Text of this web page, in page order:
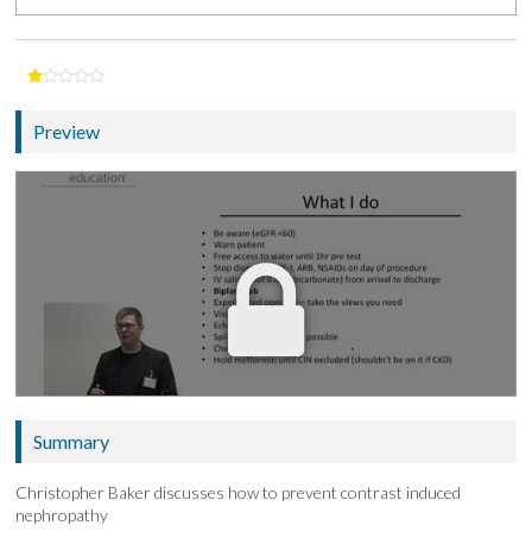
Preview
Summary
Christopher Baker discusses how to prevent contrast induced
nephropathy